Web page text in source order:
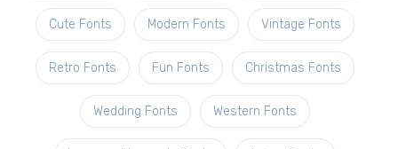
Cute Fonts Modern Fonts Vintage Fonts
Retro Fonts Fun Fonts Christmas Fonts
Wedding Fonts Western Fonts